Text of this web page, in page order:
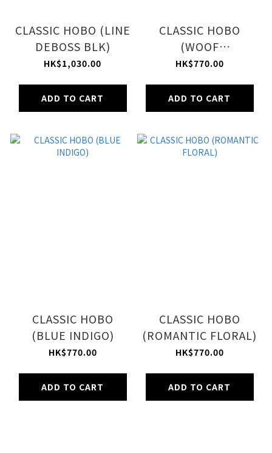
CLASSIC HOBO (LINE
DEBOSS BLK)
HK$1,030.00
ADD TO CART
CLASSIC HOBO
(WOOF
WONDERLAND)
HK$770.00
ADD TO CART
CLASSIC HOBO
(BLUE INDIGO)
HK$770.00
ADD TO CART
CLASSIC HOBO
(ROMANTIC FLORAL)
HK$770.00
ADD TO CART